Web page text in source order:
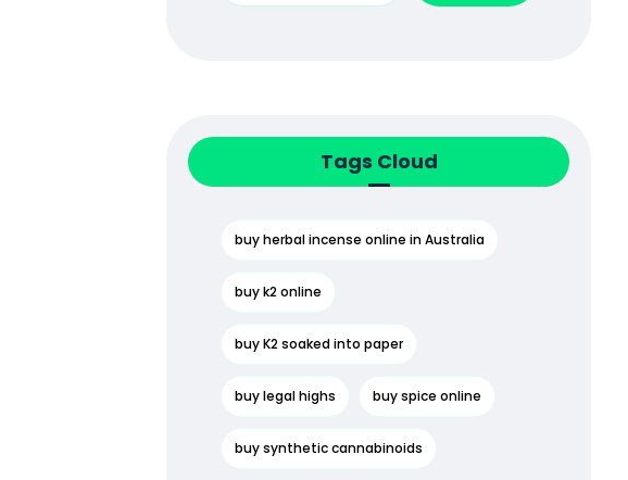
Tags Cloud
buy herbal incense online in Australia
buy k2 online
buy K2 soaked into paper
buy legal highs buy spice online
buy synthetic cannabinoids